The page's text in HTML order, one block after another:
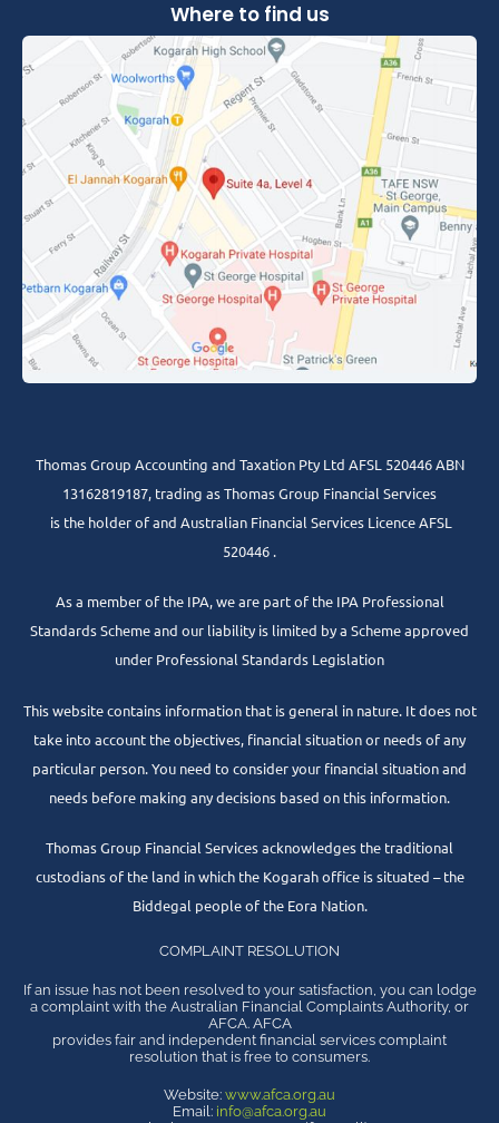
Where to find us
Thomas Group Accounting and Taxation Pty Ltd AFSL 520446 ABN
13162819187, trading as Thomas Group Financial Services
is the holder of and Australian Financial Services Licence AFSL
520446 .
As a member of the IPA, we are part of the IPA Professional
Standards Scheme and our liability is limited by a Scheme approved
under Professional Standards Legislation
This website contains information that is general in nature. It does not
take into account the objectives, financial situation or needs of any
particular person. You need to consider your financial situation and
needs before making any decisions based on this information.
Thomas Group Financial Services acknowledges the traditional
custodians of the land in which the Kogarah office is situated – the
Biddegal people of the Eora Nation.
COMPLAINT RESOLUTION
If an issue has not been resolved to your satisfaction, you can lodge
a complaint with the Australian Financial Complaints Authority, or
AFCA. AFCA
provides fair and independent financial services complaint
resolution that is free to consumers.
Website: www.afca.org.au
Email: info@afca.org.au